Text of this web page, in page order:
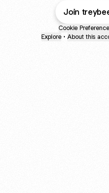
Join
Cookie
Explore • About this